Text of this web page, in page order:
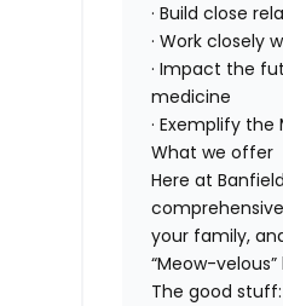
· Build close
· Work closely
· Impact the
medicine
· Exemplify
What we offer
Here at
your family,
“Meow-
The good stuff: